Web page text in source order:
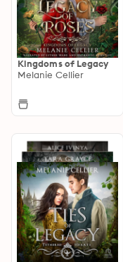
Kingdoms of Legacy
Melanie Cellier